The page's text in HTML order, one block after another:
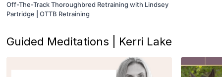
Off-The-Track Thoroughbred Retraining with Lindsey
Partridge | OTTB Retraining
Guided Meditations | Kerri Lake